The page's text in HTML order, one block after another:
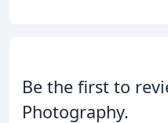
Be the first to
Photography.